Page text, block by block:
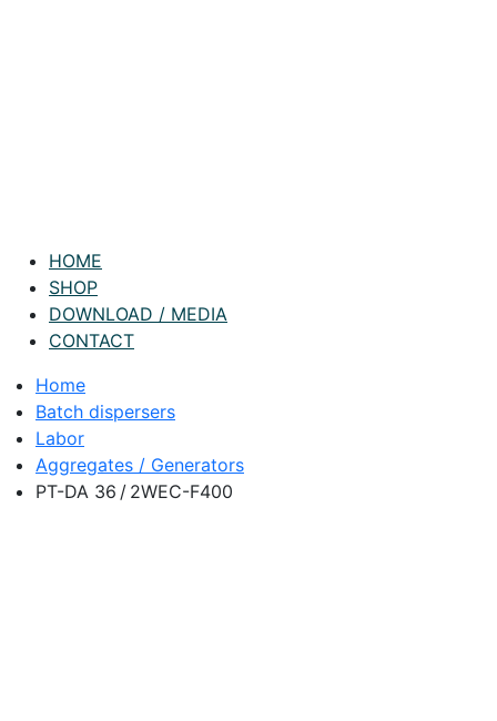
HOME
SHOP
DOWNLOAD / MEDIA
CONTACT
Home
Batch dispersers
Labor
Aggregates / Generators
PT-DA 36 / 2WEC-F400